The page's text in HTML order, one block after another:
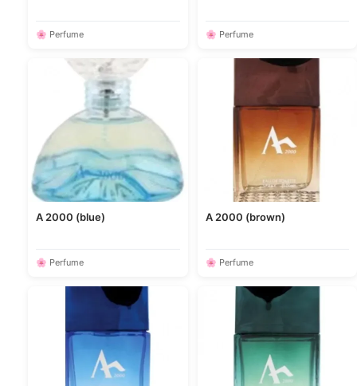
🌸 Perfume 🌸 Perfume
A 2000 (blue)
🌸 Perfume
A 2000 (brown)
🌸 Perfume